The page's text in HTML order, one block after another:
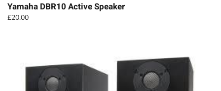
Yamaha DBR10 Active Speaker
£20.00